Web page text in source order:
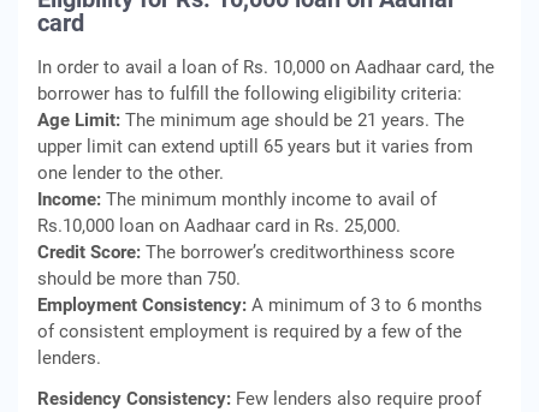
card
In order to avail a loan of Rs. 10,000 on Aadhaar card, the
borrower has to fulfill the following eligibility criteria:
Age Limit: The minimum age should be 21 years. The
upper limit can extend uptill 65 years but it varies from
one lender to the other.
Income: The minimum monthly income to avail of
Rs.10,000 loan on Aadhaar card in Rs. 25,000.
Credit Score: The borrower’s creditworthiness score
should be more than 750.
Employment Consistency: A minimum of 3 to 6 months
of consistent employment is required by a few of the
lenders.
Residency Consistency: Few lenders also require proof